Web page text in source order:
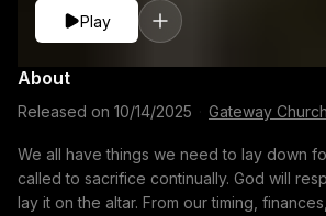
Play
About
Released on 10/14/2025 Gateway Church
We all have things we need to lay down
called to sacrifice continually. God will
lay it on the altar. From our timing,